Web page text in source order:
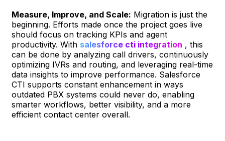
Measure, Improve, and Scale: Migration is just the
beginning. Efforts made once the project goes live
should focus on tracking KPIs and agent
productivity. With salesforce cti integration , this
can be done by analyzing call drivers, continuously
optimizing IVRs and routing, and leveraging real-time
data insights to improve performance. Salesforce
CTI supports constant enhancement in ways
outdated PBX systems could never do, enabling
smarter workflows, better visibility, and a more
efficient contact center overall.